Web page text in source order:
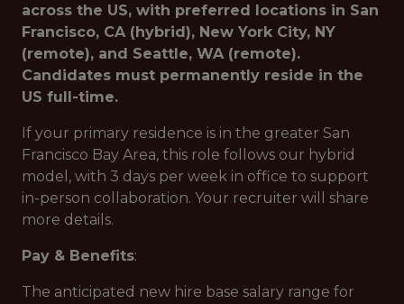
across the US, with preferred locations in San
Francisco, CA (hybrid), New York City, NY
(remote), and Seattle, WA (remote).
Candidates must permanently reside in the
US full-time.
If your primary residence is in the greater San
Francisco Bay Area, this role follows our hybrid
model, with 3 days per week in office to support
in-person collaboration. Your recruiter will share
more details.
Pay & Benefits:
The anticipated new hire base salary range for